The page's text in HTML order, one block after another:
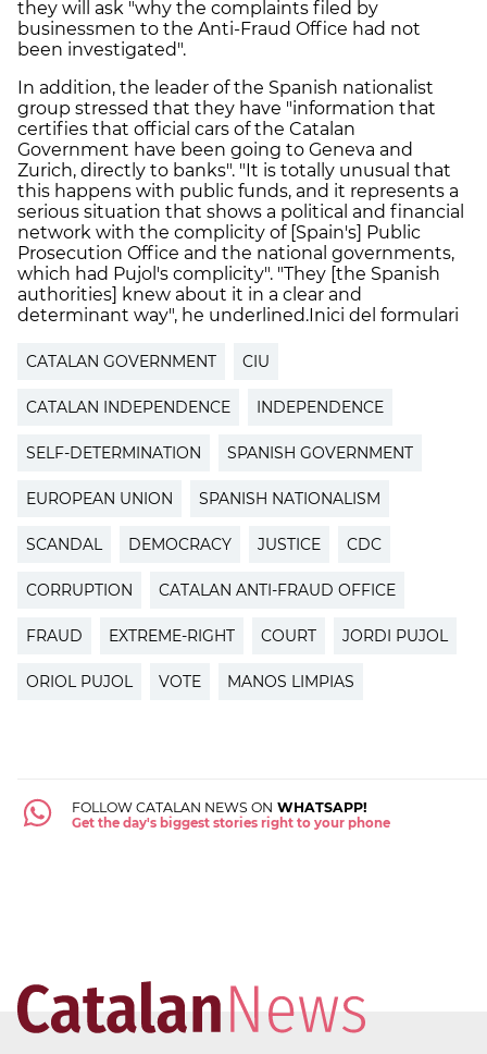
they will ask "why the complaints filed by
businessmen to the Anti-Fraud Office had not
been investigated".
In addition, the leader of the Spanish nationalist
group stressed that they have "information that
certifies that official cars of the Catalan
Government have been going to Geneva and
Zurich, directly to banks". "It is totally unusual that
this happens with public funds, and it represents a
serious situation that shows a political and financial
network with the complicity of [Spain's] Public
Prosecution Office and the national governments,
which had Pujol's complicity". "They [the Spanish
authorities] knew about it in a clear and
determinant way", he underlined.Inici del formulari
CATALAN GOVERNMENT CIU
CATALAN INDEPENDENCE INDEPENDENCE
SELF-DETERMINATION SPANISH GOVERNMENT
EUROPEAN UNION SPANISH NATIONALISM
SCANDAL DEMOCRACY JUSTICE CDC
CORRUPTION CATALAN ANTI-FRAUD OFFICE
FRAUD EXTREME-RIGHT COURT JORDI PUJOL
ORIOL PUJOL VOTE MANOS LIMPIAS
FOLLOW CATALAN NEWS ON WHATSAPP!
Get the day's biggest stories right to your phone